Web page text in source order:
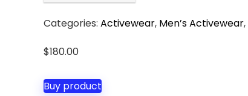
Categories: Activewear, Men’s Activewear,
$180.00
Buy product